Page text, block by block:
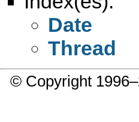
Date
Thread
© Copyright